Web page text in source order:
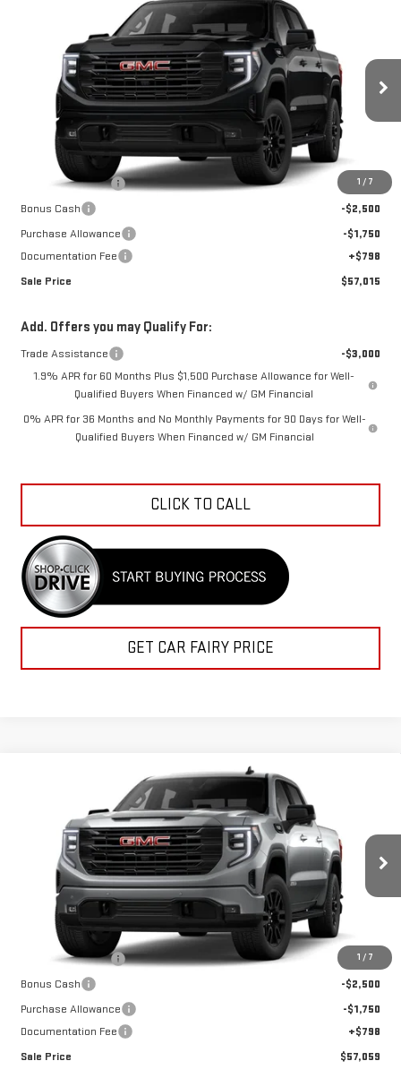
1 / 7
GMC SIERRA 1500ELEVATION
Special Offer
3GTUUCED6TG436791Stock:K26A69Model: TK10543
In Stock Ext. Int.
SAVINGS SALE PRICE
Less
$68,324
Car Fairy Discount
-$7,857
Bonus Cash
-$2,500
Purchase Allowance
-$1,750
Documentation Fee
+$798
Sale Price
$57,015
Add. Offers you may Qualify For:
Trade Assistance
-$3,000
1.9% APR for 60 Months Plus $1,500 Purchase Allowance for Well-
Qualified Buyers When Financed w/ GM Financial
0% APR for 36 Months and No Monthly Payments for 90 Days for Well-
Qualified Buyers When Financed w/ GM Financial
CLICK TO CALL
GET CAR FAIRY PRICE
1 / 7
GMC SIERRA 1500ELEVATION
Special Offer
Price Drop
3GTUUCED5TG436636Stock:K26B71Model: TK10543
In Transit Ext. Int.
SAVINGS SALE PRICE
Less
$68,374
Car Fairy Discount
-$7,863
Bonus Cash
-$2,500
Purchase Allowance
-$1,750
Documentation Fee
+$798
Sale Price
$57,059